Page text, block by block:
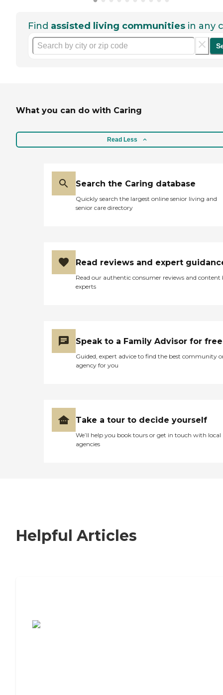
Find assisted living communities in any
What you can do with Caring
Read Less
Search the Caring database
Quickly search the largest online senior living and
senior care directory
Read reviews and expert
Read our authentic consumer reviews and content
experts
Speak to a Family Advisor for free
Guided, expert advice to find the best community
agency for you
Take a tour to decide yourself
We’ll help you book tours or get in touch with local
agencies
Helpful Articles